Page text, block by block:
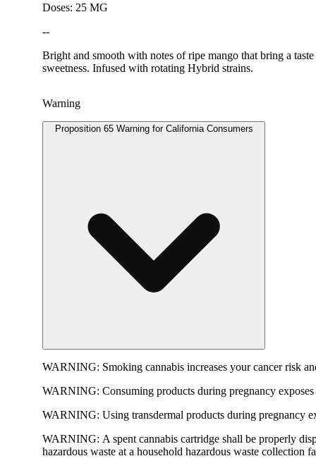
Doses: 25 MG
--
Bright and smooth with notes of ripe mango that bring a
sweetness. Infused with rotating Hybrid strains.
Warning
Proposition 65 Warning for California Consumers
WARNING: Smoking cannabis increases your cancer risk
WARNING: Consuming products during pregnancy
WARNING: Using transdermal products during pregnancy
WARNING: A spent cannabis cartridge shall be properly
hazardous waste at a household hazardous waste collection